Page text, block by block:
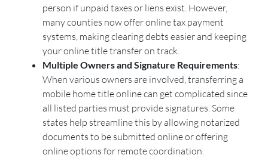
person if unpaid taxes or liens exist. However,
many counties now offer online tax payment
systems, making clearing debts easier and keeping
your online title transfer on track.
Multiple Owners and Signature Requirements:
When various owners are involved, transferring a
mobile home title online can get complicated since
all listed parties must provide signatures. Some
states help streamline this by allowing notarized
documents to be submitted online or offering
online options for remote coordination.